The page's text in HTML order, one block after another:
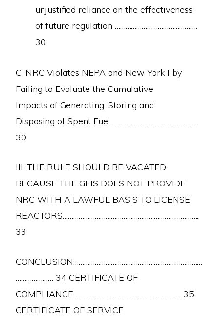
unjustified reliance on the effectiveness
of future regulation ……………………………………….
30
C. NRC Violates NEPA and New York I by
Failing to Evaluate the Cumulative
Impacts of Generating, Storing and
Disposing of Spent Fuel………………………………………….
30
III. THE RULE SHOULD BE VACATED
BECAUSE THE GEIS DOES NOT PROVIDE
NRC WITH A LAWFUL BASIS TO LICENSE
REACTORS…………………………………………………………………..
33
CONCLUSION………………………………………………………………
………………… 34 CERTIFICATE OF
COMPLIANCE…………………………………………………… 35
CERTIFICATE OF SERVICE